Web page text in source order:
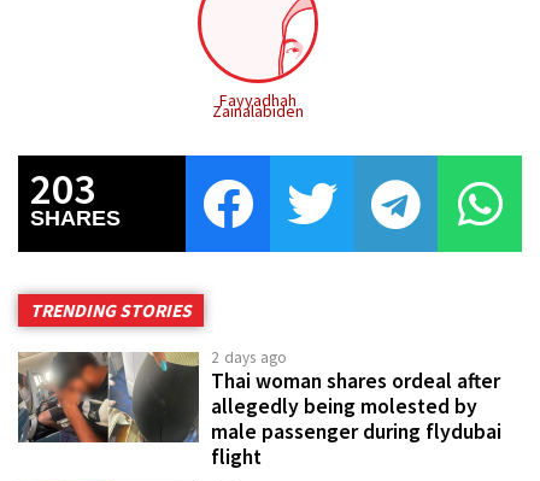
Fayyadhah
Zainalabiden
203
SHARES
TRENDING STORIES
2 days ago
Thai woman shares ordeal after
allegedly being molested by
male passenger during flydubai
flight